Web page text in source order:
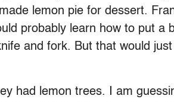
lemon pie for dessert.
probably learn how to put a
and fork. But that would
had lemon trees. I am